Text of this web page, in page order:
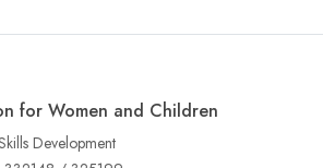
for Women and Children
Development